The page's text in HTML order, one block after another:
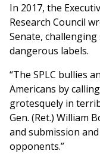
In 2017, the
Research Council
Senate, challenging
dangerous labels.
“The SPLC bullies
Americans by
grotesquely in
Gen. (Ret.) William
and submission
opponents.”